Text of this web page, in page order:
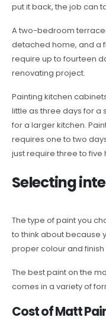
put it back, the job can
A two-bedroom
detached home, and a
require up to fourteen
renovating project.
Painting kitchen
little as three days for a
for a larger kitchen.
requires one to two
just require three to five
Selecting
The type of paint you
to think about because
proper colour and
The best paint on the
comes in a variety of
Cost of Matt